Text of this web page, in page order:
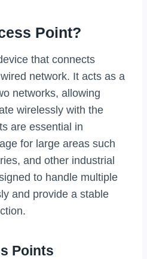
Point?
that connects
network. It acts as a
networks, allowing
wirelessly with the
are essential in
for large areas such
and other industrial
to handle multiple
and provide a stable
Points